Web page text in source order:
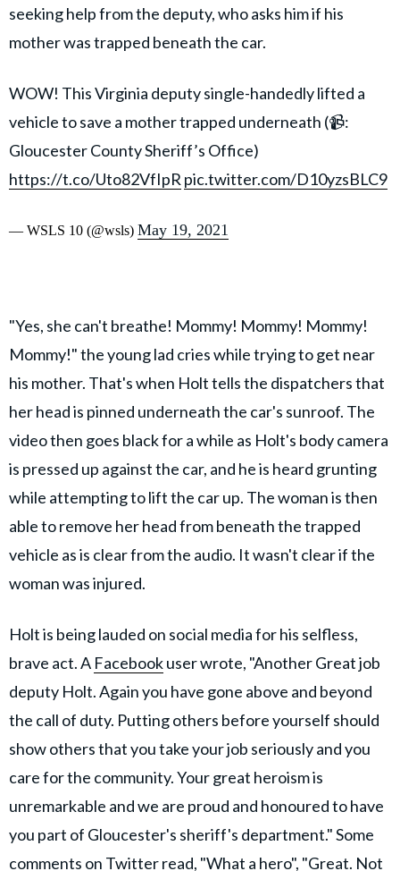
seeking help from the deputy, who asks him if his
mother was trapped beneath the car.
WOW! This Virginia deputy single-handedly lifted a
vehicle to save a mother trapped underneath (📹:
Gloucester County Sheriff’s Office)
https://t.co/Uto82VfIpR pic.twitter.com/D10yzsBLC9
— WSLS 10 (@wsls) May 19, 2021
"Yes, she can't breathe! Mommy! Mommy! Mommy!
Mommy!" the young lad cries while trying to get near
his mother. That's when Holt tells the dispatchers that
her head is pinned underneath the car's sunroof. The
video then goes black for a while as Holt's body camera
is pressed up against the car, and he is heard grunting
while attempting to lift the car up. The woman is then
able to remove her head from beneath the trapped
vehicle as is clear from the audio. It wasn't clear if the
woman was injured.
Holt is being lauded on social media for his selfless,
brave act. A Facebookuser wrote, "Another Great job
deputy Holt. Again you have gone above and beyond
the call of duty. Putting others before yourself should
show others that you take your job seriously and you
care for the community. Your great heroism is
unremarkable and we are proud and honoured to have
you part of Gloucester's sheriff's department." Some
comments on Twitter read, "What a hero", "Great. Not